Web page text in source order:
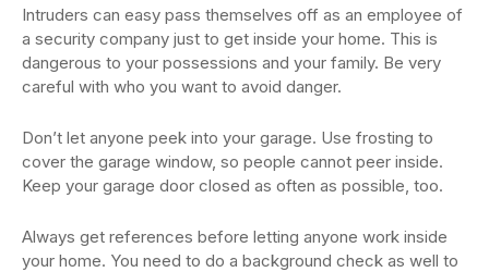
Intruders can easy pass themselves off as an employee of
a security company just to get inside your home. This is
dangerous to your possessions and your family. Be very
careful with who you want to avoid danger.
Don’t let anyone peek into your garage. Use frosting to
cover the garage window, so people cannot peer inside.
Keep your garage door closed as often as possible, too.
Always get references before letting anyone work inside
your home. You need to do a background check as well to